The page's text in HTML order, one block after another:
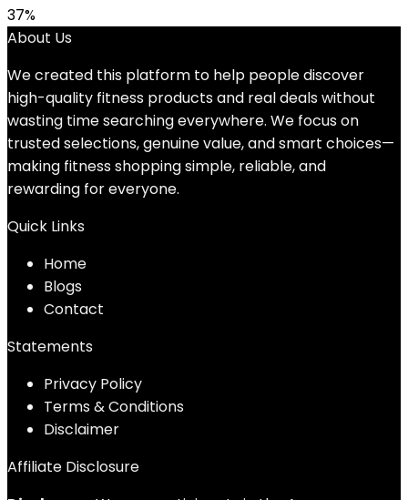
37%
About Us
We created this platform to help people discover
high-quality fitness products and real deals without
wasting time searching everywhere. We focus on
trusted selections, genuine value, and smart choices—
making fitness shopping simple, reliable, and
rewarding for everyone.
Quick Links
Home
Blogs
Contact
Statements
Privacy Policy
Terms & Conditions
Disclaimer
Affiliate Disclosure